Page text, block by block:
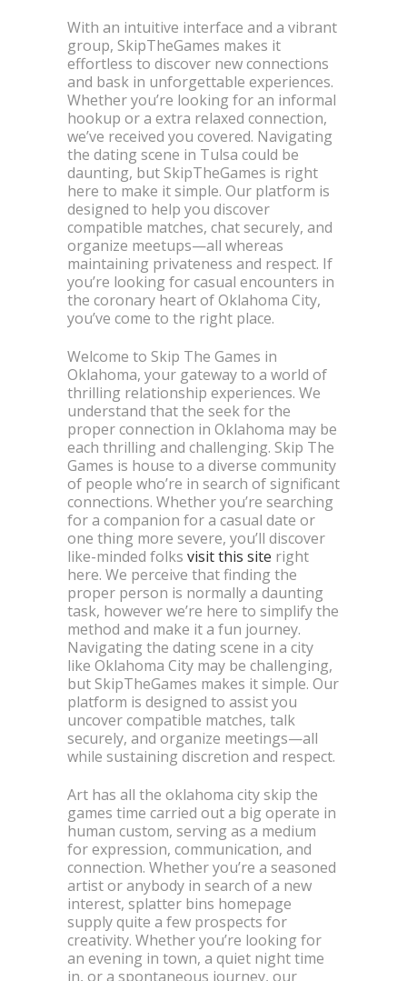
With an intuitive interface and a vibrant
group, SkipTheGames makes it
effortless to discover new connections
and bask in unforgettable experiences.
Whether you’re looking for an informal
hookup or a extra relaxed connection,
we’ve received you covered. Navigating
the dating scene in Tulsa could be
daunting, but SkipTheGames is right
here to make it simple. Our platform is
designed to help you discover
compatible matches, chat securely, and
organize meetups—all whereas
maintaining privateness and respect. If
you’re looking for casual encounters in
the coronary heart of Oklahoma City,
you’ve come to the right place.
Welcome to Skip The Games in
Oklahoma, your gateway to a world of
thrilling relationship experiences. We
understand that the seek for the
proper connection in Oklahoma may be
each thrilling and challenging. Skip The
Games is house to a diverse community
of people who’re in search of significant
connections. Whether you’re searching
for a companion for a casual date or
one thing more severe, you’ll discover
like-minded folks visit this site right
here. We perceive that finding the
proper person is normally a daunting
task, however we’re here to simplify the
method and make it a fun journey.
Navigating the dating scene in a city
like Oklahoma City may be challenging,
but SkipTheGames makes it simple. Our
platform is designed to assist you
uncover compatible matches, talk
securely, and organize meetings—all
while sustaining discretion and respect.
Art has all the oklahoma city skip the
games time carried out a big operate in
human custom, serving as a medium
for expression, communication, and
connection. Whether you’re a seasoned
artist or anybody in search of a new
interest, splatter bins homepage
supply quite a few prospects for
creativity. Whether you’re looking for
an evening in town, a quiet night time
in, or a spontaneous journey, our